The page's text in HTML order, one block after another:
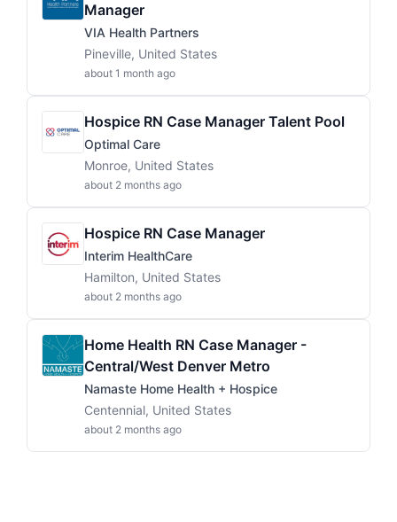
Manager
VIA Health Partners
Pineville, United States
about 1 month ago
Hospice RN Case Manager Talent Pool
Optimal Care
Monroe, United States
about 2 months ago
Hospice RN Case Manager
Interim HealthCare
Hamilton, United States
about 2 months ago
Home Health RN Case Manager -
Central/West Denver Metro
Namaste Home Health + Hospice
Centennial, United States
about 2 months ago